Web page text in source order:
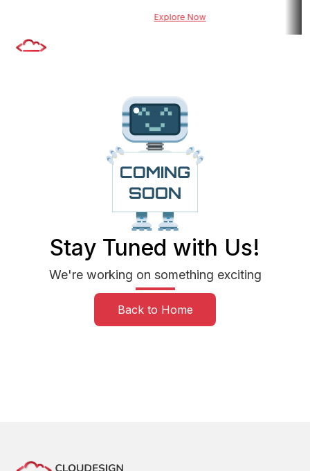
Explore Now
Stay Tuned with Us!
We're working on something exciting
Back to Home